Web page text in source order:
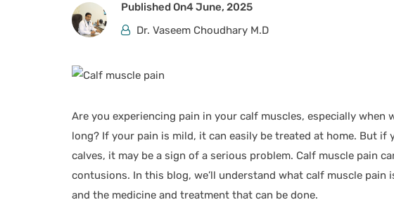
Published On4 June, 2025
Dr. Vaseem Choudhary M.D
Are you experiencing pain in your calf muscles, especially
long? If your pain is mild, it can easily be treated at home. But if
calves, it may be a sign of a serious problem. Calf muscle pain
contusions. In this blog, we’ll understand what calf muscle pain
and the medicine and treatment that can be done.